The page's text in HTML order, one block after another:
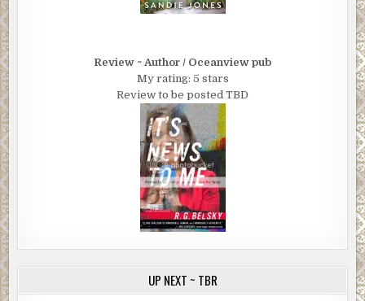
Review ~ Author / Oceanview pub
My rating: 5 stars
Review to be posted TBD
UP NEXT ~ TBR